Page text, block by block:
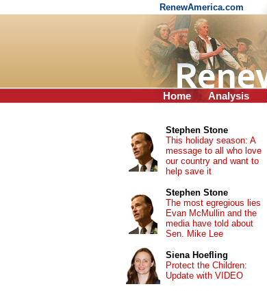
RenewAmerica.com
Home Analysis
Stephen Stone
This holiday season: A
message to all who love
our country and want to
help save it
Stephen Stone
The most egregious lies
Evan McMullin and the
media have told about
Sen. Mike Lee
Siena Hoefling
Protect the Children:
Update with VIDEO